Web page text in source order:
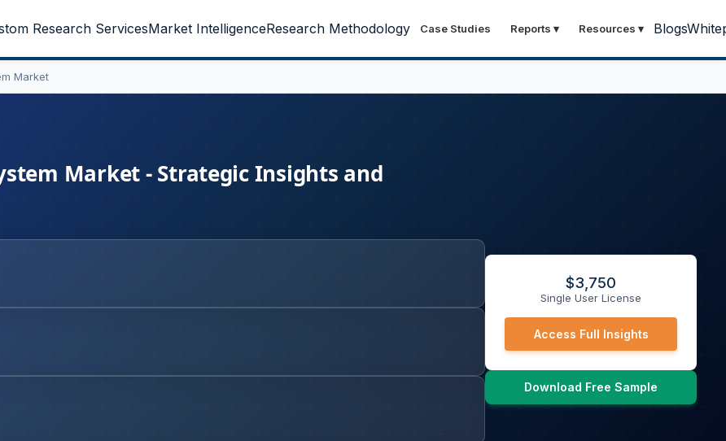
Research ServicesMarket IntelligenceResearch Methodology Case Studies Reports ▾ Resources ▾ Blogs
Market
Market - Strategic Insights and
$3,750
Single User License
Access Full Insights
Download Free Sample